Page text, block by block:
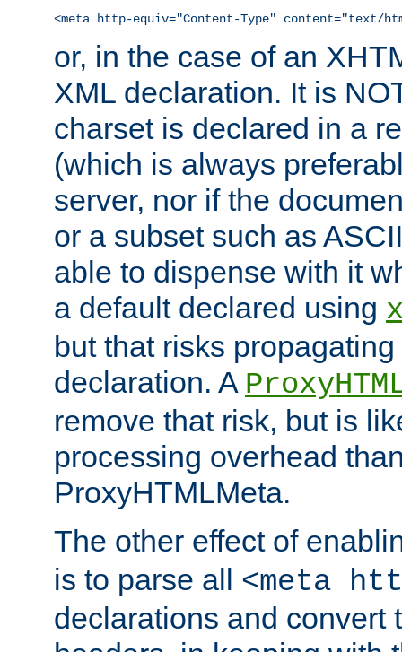
<meta http-equiv="Content-Type" content="text/
or, in the case of an
XML declaration. It is
charset is declared in a
(which is always
server, nor if the
or a subset such as
able to dispense with it
a default declared using
but that risks
declaration. A
remove that risk, but is
processing overhead
ProxyHTMLMeta.
The other effect of
is to parse all <meta
declarations and convert